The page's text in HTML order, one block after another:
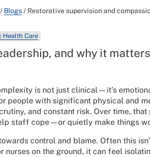
/ Blogs/ Restorative supervision and
Health Care
and why it
is not just clinical—it’s
people with significant physical and
and constant risk. Over time, that
staff cope—or quietly make things
control and blame. Often this
nurses on the ground, it can feel